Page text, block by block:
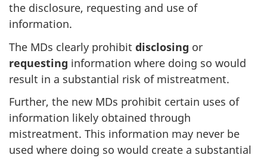
the disclosure, requesting and use of
information.
The MDs clearly prohibit disclosing or
requesting information where doing so would
result in a substantial risk of mistreatment.
Further, the new MDs prohibit certain uses of
information likely obtained through
mistreatment. This information may never be
used where doing so would create a substantial